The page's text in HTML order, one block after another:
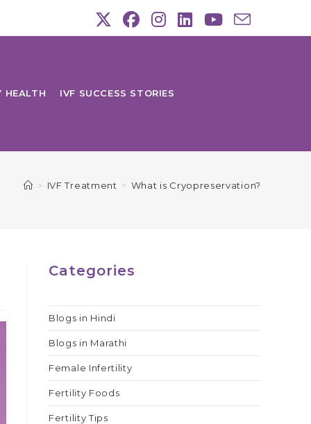
HEALTH IVF SUCCESS STORIES
> IVF Treatment > What is Cryopreservation?
Categories
Blogs in Hindi
Blogs in Marathi
Female Infertility
Fertility Foods
Fertility Tips